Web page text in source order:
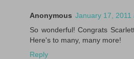
Anonymous January 17, 2011
So wonderful! Congrats
Here's to many, many more!
Reply